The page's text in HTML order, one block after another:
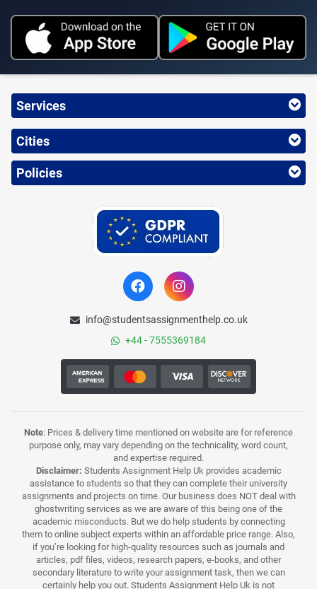
Services
Cities
Policies
info@studentsassignmenthelp.co.uk
+44 - 7555369184
Note: Prices & delivery time mentioned on website are for reference
purpose only, may vary depending on the technicality, word count,
and expertise required.
Disclaimer: Students Assignment Help Uk provides academic
assistance to students so that they can complete their university
assignments and projects on time. Our business does NOT deal with
ghostwriting services as we are aware of this being one of the
academic misconducts. But we do help students by connecting
them to online subject experts within an affordable price range. Also,
if you’re looking for high-quality resources such as journals and
articles, pdf files, videos, research papers, e-books, and other
secondary literature to write your assignment task, then we can
certainly help you out. Students Assignment Help Uk is not